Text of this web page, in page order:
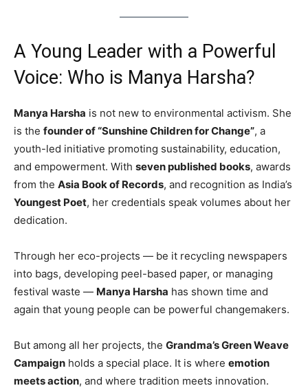
A Young Leader with a Powerful
Voice: Who is Manya Harsha?
Manya Harsha is not new to environmental activism. She
is the founder of “Sunshine Children for Change”, a
youth-led initiative promoting sustainability, education,
and empowerment. With seven published books, awards
from the Asia Book of Records, and recognition as India’s
Youngest Poet, her credentials speak volumes about her
dedication.
Through her eco-projects — be it recycling newspapers
into bags, developing peel-based paper, or managing
festival waste — Manya Harsha has shown time and
again that young people can be powerful changemakers.
But among all her projects, the Grandma’s Green Weave
Campaign holds a special place. It is where emotion
meets action, and where tradition meets innovation.